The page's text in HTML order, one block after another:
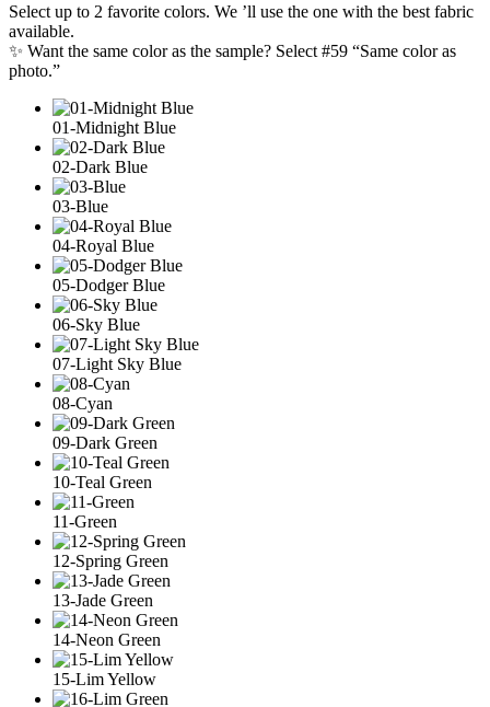
Select up to 2 favorite colors. We ’ll use the one with the best fabric
available.
✨ Want the same color as the sample? Select #59 “Same color as
photo.”
01-Midnight Blue
02-Dark Blue
03-Blue
04-Royal Blue
05-Dodger Blue
06-Sky Blue
07-Light Sky Blue
08-Cyan
09-Dark Green
10-Teal Green
11-Green
12-Spring Green
13-Jade Green
14-Neon Green
15-Lim Yellow